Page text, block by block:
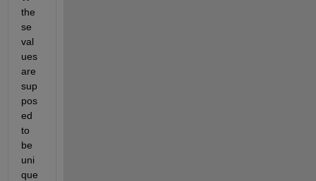
the
se
val
ues
are
sup
pos
ed
to
be
uni
que